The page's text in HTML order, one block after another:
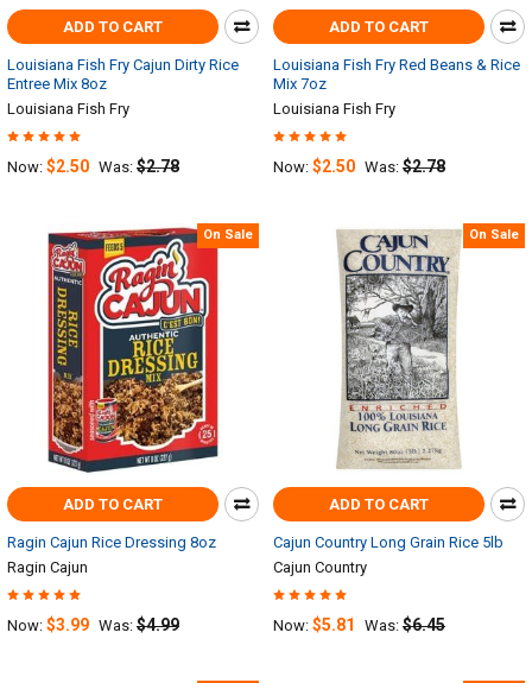
ADD TO CART
Louisiana Fish Fry Cajun Dirty Rice
Entree Mix 8oz
Louisiana Fish Fry
Now: $2.50 Was: $2.78
ADD TO CART
Louisiana Fish Fry Red Beans & Rice
Mix 7oz
Louisiana Fish Fry
Now: $2.50 Was: $2.78
On Sale
ADD TO CART
Ragin Cajun Rice Dressing 8oz
Ragin Cajun
Now: $3.99 Was: $4.99
On Sale
ADD TO CART
Cajun Country Long Grain Rice 5lb
Cajun Country
Now: $5.81 Was: $6.45